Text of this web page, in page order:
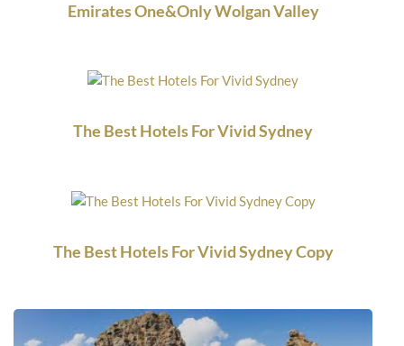
Emirates One&Only Wolgan Valley
The Best Hotels For Vivid Sydney
The Best Hotels For Vivid Sydney Copy